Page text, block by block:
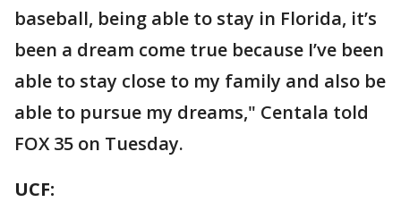
baseball, being able to stay in Florida, it’s
been a dream come true because I’ve been
able to stay close to my family and also be
able to pursue my dreams," Centala told
FOX 35 on Tuesday.
UCF: